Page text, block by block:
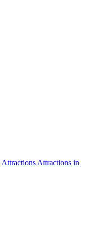
AttractionsAttractions in